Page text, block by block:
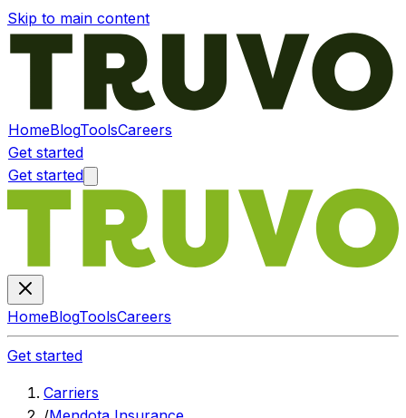
Skip to main content
HomeBlogToolsCareers
Get started
Get started
HomeBlogToolsCareers
Get started
Carriers